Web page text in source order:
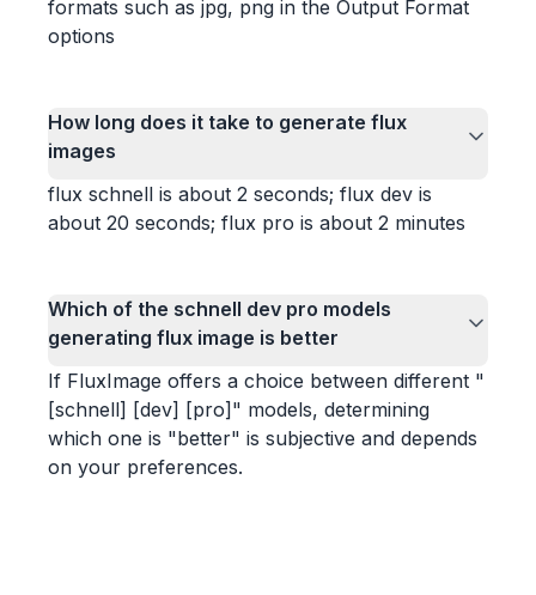
formats such as jpg, png in the Output Format
options
How long does it take to generate flux
images
flux schnell is about 2 seconds; flux dev is
about 20 seconds; flux pro is about 2 minutes
Which of the schnell dev pro models
generating flux image is better
If FluxImage offers a choice between different "
[schnell] [dev] [pro]" models, determining
which one is "better" is subjective and depends
on your preferences.